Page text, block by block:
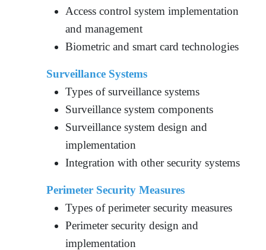
Access control system implementation
and management
Biometric and smart card technologies
Surveillance Systems
Types of surveillance systems
Surveillance system components
Surveillance system design and
implementation
Integration with other security systems
Perimeter Security Measures
Types of perimeter security measures
Perimeter security design and
implementation